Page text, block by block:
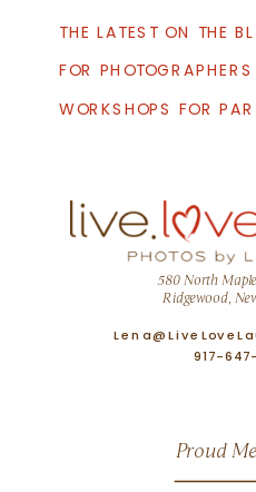
THE LATEST ON THE
FOR PHOTOGRAPHERS
WORKSHOPS FOR
580 North
Ridgewood,
Proud
917-